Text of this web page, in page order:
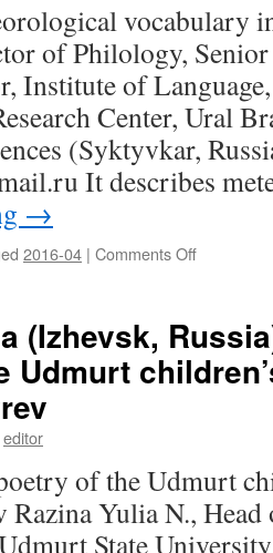
the
Komi
vocabulary
of Philology, Senior
Institute of
Center, Ural
(Syktyvkar,
It describes
→
2016-04 | Comments Off
(Syktyvkar,
Russia).
Genesis
in
Komi
language
(Izhevsk,
Udmurt
editor
of the Udmurt
Yulia N.,
State